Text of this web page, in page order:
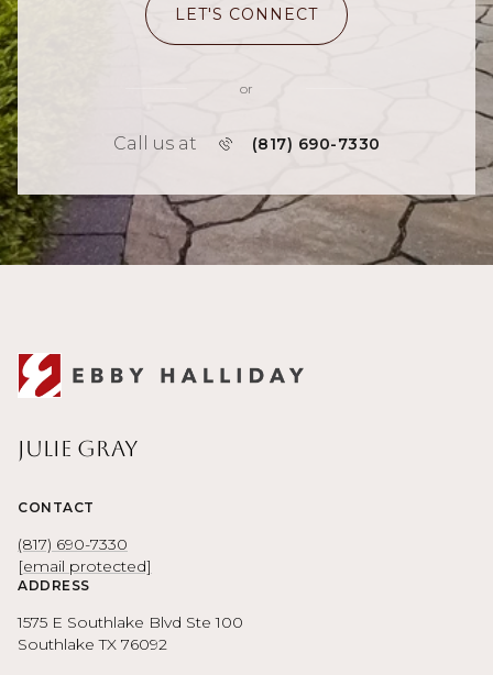
LET'S CONNECT
or
Call us at (817) 690-7330
Julie Gray
CONTACT
(817) 690-7330
[email protected]
ADDRESS
1575 E Southlake Blvd Ste 100
Southlake TX 76092